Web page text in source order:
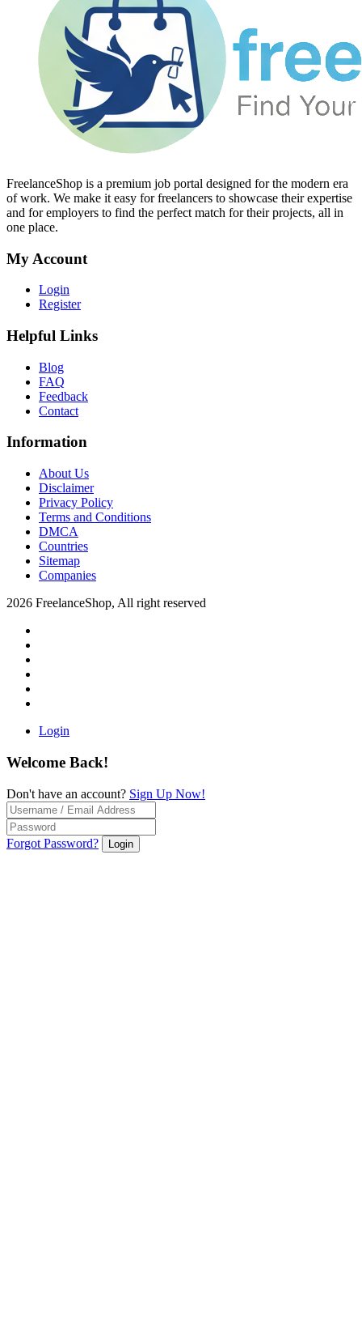
FreelanceShop is a premium job portal designed for the modern era
of work. We make it easy for freelancers to showcase their expertise
and for employers to find the perfect match for their projects, all in
one place.
My Account
Login
Register
Helpful Links
Blog
FAQ
Feedback
Contact
Information
About Us
Disclaimer
Privacy Policy
Terms and Conditions
DMCA
Countries
Sitemap
Companies
2026 FreelanceShop, All right reserved
Login
Welcome Back!
Don't have an account? Sign Up Now!
Forgot Password? Login